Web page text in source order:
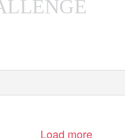
Load more